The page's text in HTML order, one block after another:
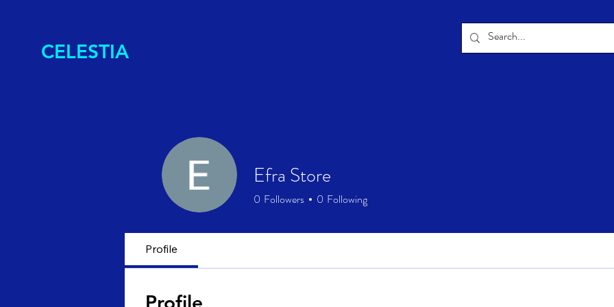
CELESTIA
Efra Store
0 Followers 0 Following
Profile